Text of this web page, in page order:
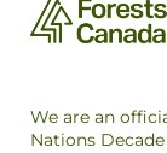
We are an
Nations